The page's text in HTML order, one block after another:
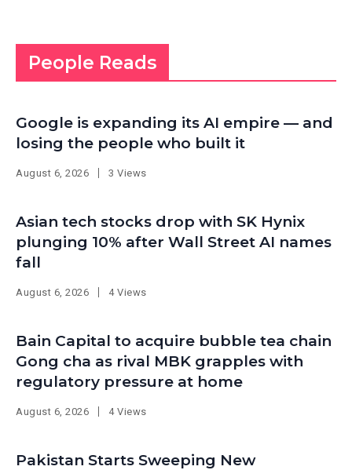
People Reads
Google is expanding its AI empire — and
losing the people who built it
August 6, 2026 3 Views
Asian tech stocks drop with SK Hynix
plunging 10% after Wall Street AI names
fall
August 6, 2026 4 Views
Bain Capital to acquire bubble tea chain
Gong cha as rival MBK grapples with
regulatory pressure at home
August 6, 2026 4 Views
Pakistan Starts Sweeping New